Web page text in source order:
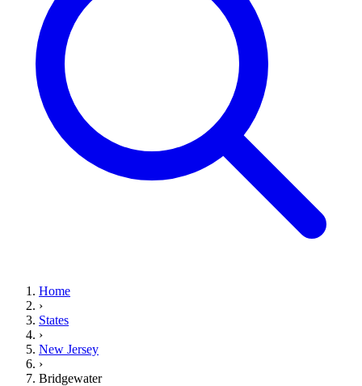
Home
›
States
›
New Jersey
›
Bridgewater